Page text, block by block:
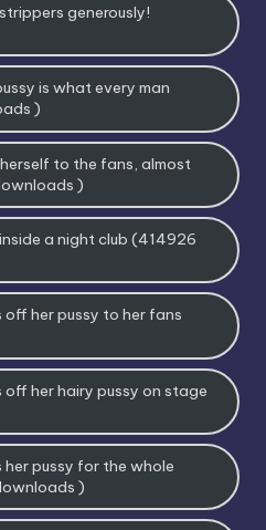
generously!
is what every man
)
to the fans, almost
)
a night club (414926
her pussy to her fans
her hairy pussy on stage
pussy for the whole
)